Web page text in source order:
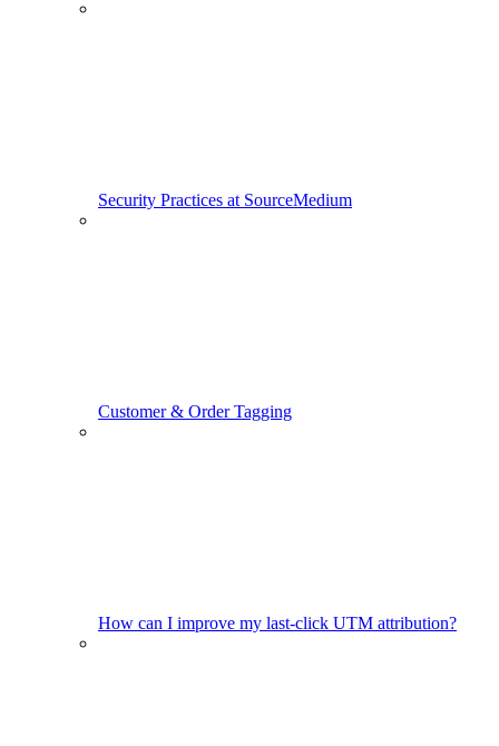
Security Practices at SourceMedium
Customer & Order Tagging
How can I improve my last-click UTM attribution?